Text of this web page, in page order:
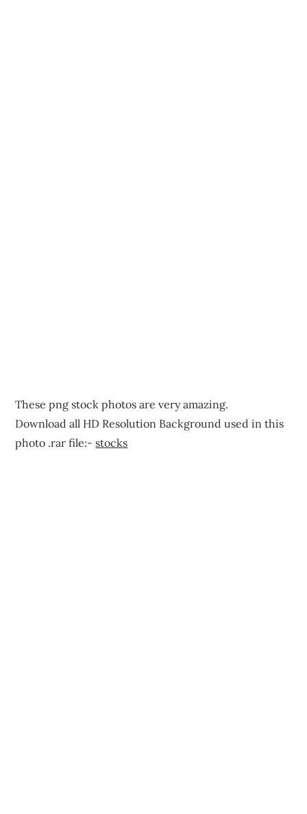
These png stock photos are very amazing.
Download all HD Resolution Background used in this
photo .rar file:-stocks